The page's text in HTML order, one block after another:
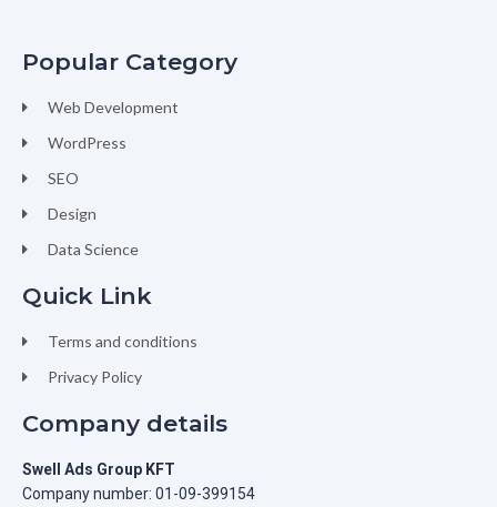
Popular Category
Web Development
WordPress
SEO
Design
Data Science
Quick Link
Terms and conditions
Privacy Policy
Company details
Swell Ads Group KFT
Company number: 01-09-399154